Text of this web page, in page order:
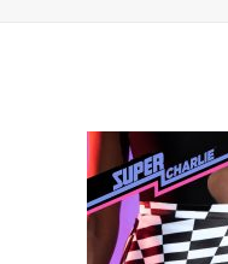
SEARCH
CART